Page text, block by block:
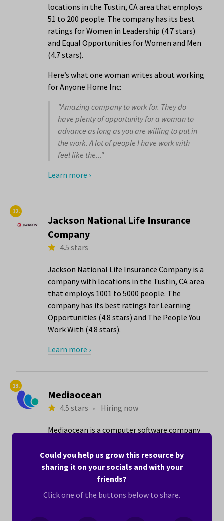
locations in the Tustin, CA area that employs
51 to 200 people. The company has its best
ratings for Women in Leadership (4.7 stars)
and Equal Opportunities for Women and Men
(4.7 stars).
Here’s what one woman writes about working
for Anyone Home Inc:
"Amazing company to work for. They do
have plenty of opportunity for a woman to
advance as long as you are willing to put in
the work. A lot of people I have work with
feel like the..."
Learn more ›
12.
Jackson National Life Insurance
Company
4.5 stars
Jackson National Life Insurance Company is a
company with locations in the Tustin, CA area
that employs 1001 to 5000 people. The
company has its best ratings for Learning
Opportunities (4.8 stars) and The People You
Work With (4.8 stars).
Learn more ›
13.
Mediaocean
4.5 stars • Hiring now
Mediaocean is a computer software company
employs 1001 to 5000 people. The company
has its best ratings for The People You Work
With (5.0 stars) and Equal Opportunities for
Could you help us grow this resource by
sharing it on your socials and with your
friends?
Click one of the buttons below to share.